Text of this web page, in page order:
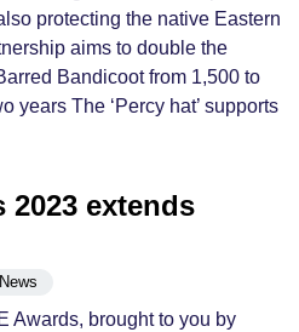
protecting the native Eastern
aims to double the
Bandicoot from 1,500 to
years The ‘Percy hat’ supports
2023 extends
Awards, brought to you by